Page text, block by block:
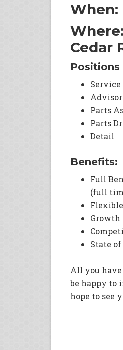
When:
Cedar
Positions
Parts
Parts
Detail
Benefits:
Full
(full
Growth
State
All you have
be happy to
hope to see